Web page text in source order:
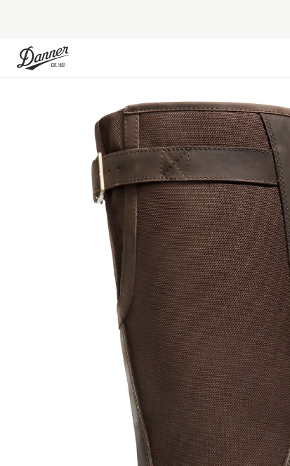
Skip to Content
Skip to the end of the images gallery